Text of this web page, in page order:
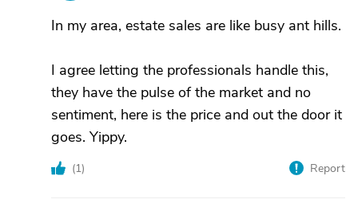
In my area, estate sales are like busy ant hills.
I agree letting the professionals handle this,
they have the pulse of the market and no
sentiment, here is the price and out the door it
goes. Yippy.
(1) Report